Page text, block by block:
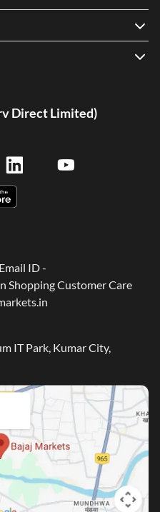
Direct Limited)
ID -
Shopping Customer Care
IT Park, Kumar City,